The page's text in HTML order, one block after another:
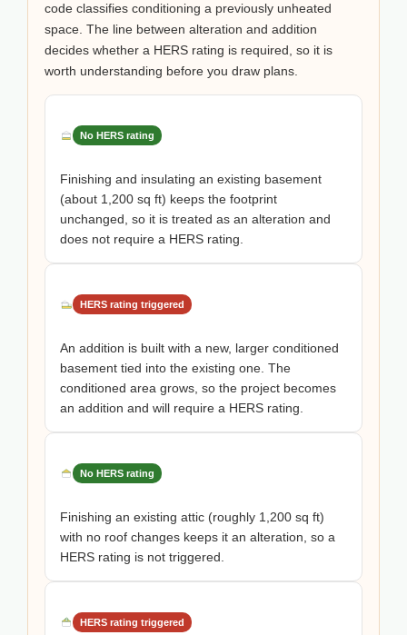
code classifies conditioning a previously unheated
space. The line between alteration and addition
decides whether a HERS rating is required, so it is
worth understanding before you draw plans.
No HERS rating
Finishing and insulating an existing basement
(about 1,200 sq ft) keeps the footprint
unchanged, so it is treated as an alteration and
does not require a HERS rating.
HERS rating triggered
An addition is built with a new, larger conditioned
basement tied into the existing one. The
conditioned area grows, so the project becomes
an addition and will require a HERS rating.
No HERS rating
Finishing an existing attic (roughly 1,200 sq ft)
with no roof changes keeps it an alteration, so a
HERS rating is not triggered.
HERS rating triggered